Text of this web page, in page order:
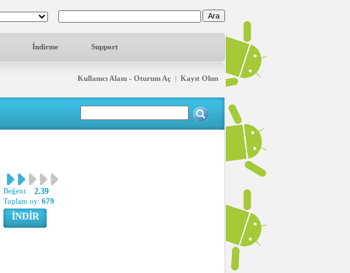
İndirme Support
Kullanıcı Alanı - Oturum Aç | Kayıt Olun
Beğeni: 2.39
Toplam oy: 679
İNDİR